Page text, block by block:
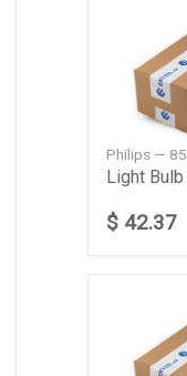
Philips —
Light Bulb
$ 42.37